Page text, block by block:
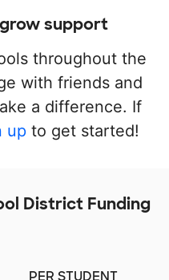
support
throughout the
with friends and
a difference. If
up to get started!
District Funding
PER STUDENT